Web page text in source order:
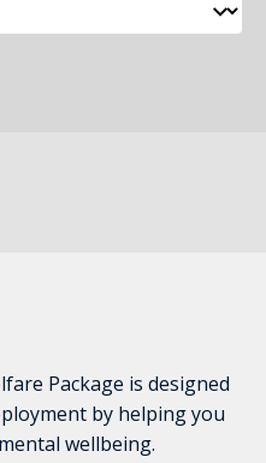
Package is designed
by helping you
wellbeing.